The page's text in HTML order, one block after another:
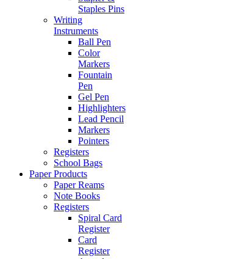
Staples Pins
Writing
Instruments
Ball Pen
Color
Markers
Fountain
Pen
Gel Pen
Highlighters
Lead Pencil
Markers
Pointers
Registers
School Bags
Paper Products
Paper Reams
Note Books
Registers
Spiral Card
Register
Card
Register